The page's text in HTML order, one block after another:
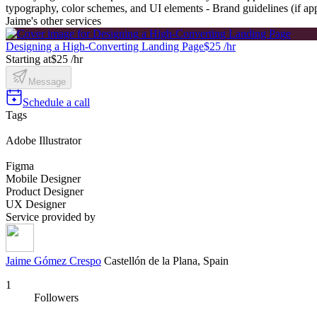
typography, color schemes, and UI elements - Brand guidelines (if
Jaime's other services
Designing a High-Converting Landing Page$25 /hr
Starting at$25 /hr
Message
Schedule a call
Tags
Adobe Illustrator
Figma
Mobile Designer
Product Designer
UX Designer
Service provided by
Jaime Gómez Crespo Castellón de la Plana, Spain
1
Followers